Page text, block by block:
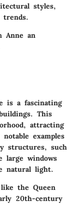
styles,
Anne an
is a fascinating
This
attracting
examples
structures, such
large windows
natural light.
the Queen
20th-century